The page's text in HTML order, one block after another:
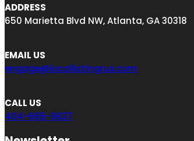
ADDRESS
650 Marietta Blvd NW, Atlanta, GA 30318
EMAIL US
engage@locallistingrus.com
CALL US
404-665-9637